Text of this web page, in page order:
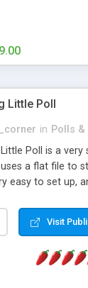
test This online
you to build
or admin can
process
any problem.
Little Poll
in Polls
Poll is a very
a flat file to
easy to set up,
Now around
50.000 users.
Visit